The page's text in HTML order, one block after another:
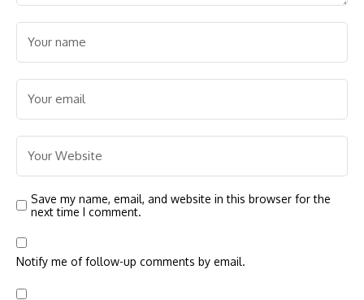
Save my name, email, and website in this browser for the
next time I comment.
Notify me of follow-up comments by email.